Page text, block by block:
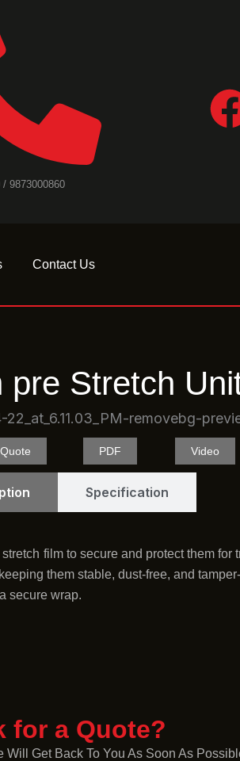
/ 9873000860
F
o
k
Contact Us
Stretch
Quote PDF Video
Specification
film to secure and protect them
them stable, dust-free, and
secure wrap.
for a Quote?
Will Get Back To You As Soon As